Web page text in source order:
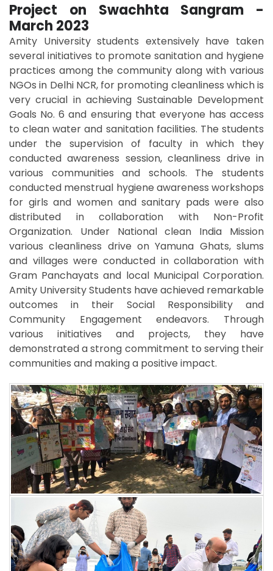
Project on Swachhta Sangram -
March 2023
Amity University students extensively have taken
several initiatives to promote sanitation and hygiene
practices among the community along with various
NGOs in Delhi NCR, for promoting cleanliness which is
very crucial in achieving Sustainable Development
Goals No. 6 and ensuring that everyone has access
to clean water and sanitation facilities. The students
under the supervision of faculty in which they
conducted awareness session, cleanliness drive in
various communities and schools. The students
conducted menstrual hygiene awareness workshops
for girls and women and sanitary pads were also
distributed in collaboration with Non-Profit
Organization. Under National clean India Mission
various cleanliness drive on Yamuna Ghats, slums
and villages were conducted in collaboration with
Gram Panchayats and local Municipal Corporation.
Amity University Students have achieved remarkable
outcomes in their Social Responsibility and
Community Engagement endeavors. Through
various initiatives and projects, they have
demonstrated a strong commitment to serving their
communities and making a positive impact.